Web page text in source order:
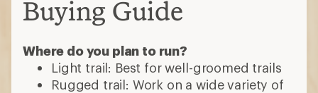
Buying Guide
Where do you plan to run?
Light trail: Best for well-groomed trails
Rugged trail: Work on a wide variety of